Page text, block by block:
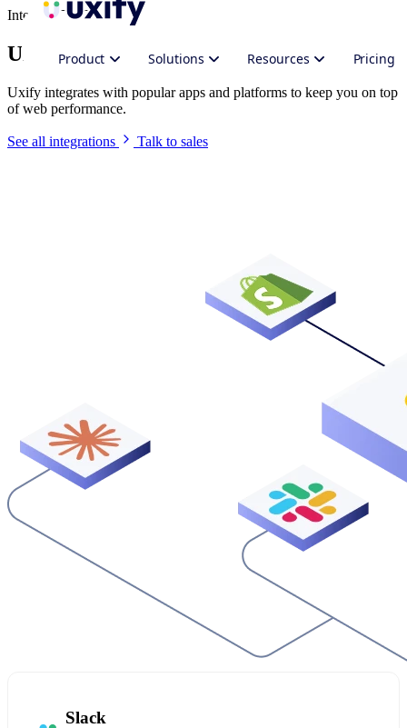
Product Solutions Resources Pricing
Integrate Uxify
Uxify in your stack
Uxify integrates with popular apps and platforms to keep you on top
of web performance.
See all integrations Talk to sales
Slack